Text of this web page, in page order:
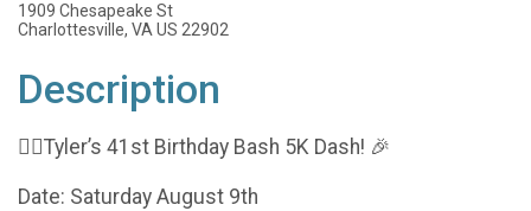
1909 Chesapeake St
Charlottesville, VA US 22902
Description
🏃‍♂️Tyler’s 41st Birthday Bash 5K Dash! 🎉
Date: Saturday August 9th